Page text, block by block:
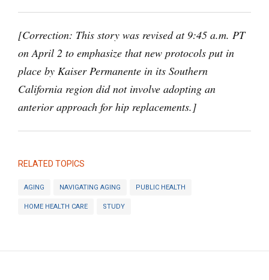
[Correction: This story was revised at 9:45 a.m. PT
on April 2 to emphasize that new protocols put in
place by Kaiser Permanente in its Southern
California region did not involve adopting an
anterior approach for hip replacements.]
RELATED TOPICS
AGING NAVIGATING AGING PUBLIC HEALTH
HOME HEALTH CARE STUDY